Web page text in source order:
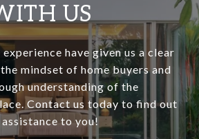
US
have given us a clear
mindset of home buyers and
understanding of the
Contact us today to find out
to you!